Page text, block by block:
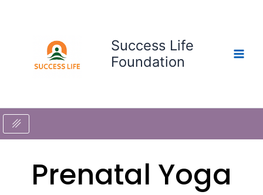
Success Life
Foundation
Prenatal Yoga